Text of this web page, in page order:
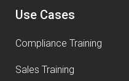
Use Cases
Compliance Training
Sales Training